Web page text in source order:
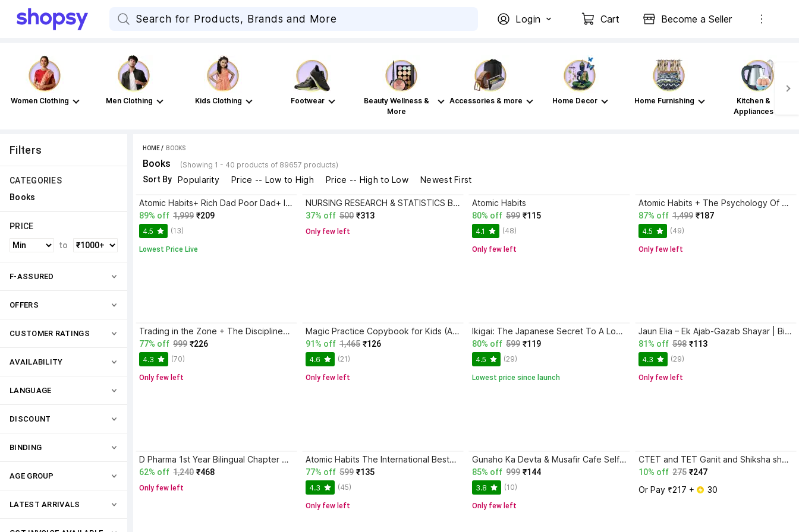
Login Cart Become a Seller
Women Clothing Men Clothing Kids Clothing Footwear
Beauty Wellness &
More
Accessories & more Home Decor Home Furnishing
Kitchen &
Appliances
Filters
CATEGORIES
Books
PRICE
to
F-ASSURED
OFFERS
CUSTOMER RATINGS
AVAILABILITY
LANGUAGE
DISCOUNT
BINDING
AGE GROUP
LATEST ARRIVALS
HOME / BOOKS
Books (Showing 1 - 40 products of 89657 products)
Sort By Popularity Price -- Low to High Price -- High to Low Newest First
Atomic Habits+ Rich Dad Poor Dad+ Ikigai+ The Psychology Of Money
89% off 1,999 ₹209
4.5 (13)
Lowest Price Live
NURSING RESEARCH & STATISTICS B.Sc Nursing 7th Semester Text Bok As Per INC Syllabus
37% off 500 ₹313
Only few left
Atomic Habits
80% off 599 ₹115
4.1 (48)
Only few left
Atomic Habits + The Psychology Of Money | 2 Books Combo For Habits, Wealth & Success Mindset
87% off 1,499 ₹187
4.5 (49)
Only few left
Trading in the Zone + The Disciplined Trader + Rich Dad Poor Dad + The Psychology Of Money - Combo Of 4 Books
77% off 999 ₹226
4.3 (70)
Only few left
Magic Practice Copybook for Kids (Ages 3+) | 4 Book Set with Magic Pen, 10 Refills & Grip | Reusable Handwriting Workbook | Alphabet, Numbers, Drawing, Math
91% off 1,465 ₹126
4.6 (21)
Only few left
Ikigai: The Japanese Secret To A Long And Happy Life
80% off 599 ₹119
4.5 (29)
Lowest price since launch
Jaun Elia – Ek Ajab-Gazab Shayar | Biography and Literary Tribute
81% off 598 ₹113
4.3 (29)
Only few left
D Pharma 1st Year Bilingual Chapter Wise Question Bank & Solved Papers (5 Books Set) , New Edition According To Latest Syllabus Of PCI
62% off 1,240 ₹468
Only few left
Atomic Habits The International Bestseller Book By James Clear
77% off 599 ₹135
4.3 (45)
Only few left
Gunaho Ka Devta & Musafir Cafe Self-Help Book (Combo Books Set)
85% off 999 ₹144
3.8 (10)
Only few left
CTET and TET Ganit and Shiksha shastra for Class 6 to 8
10% off 275 ₹247
Or Pay ₹217 + 30